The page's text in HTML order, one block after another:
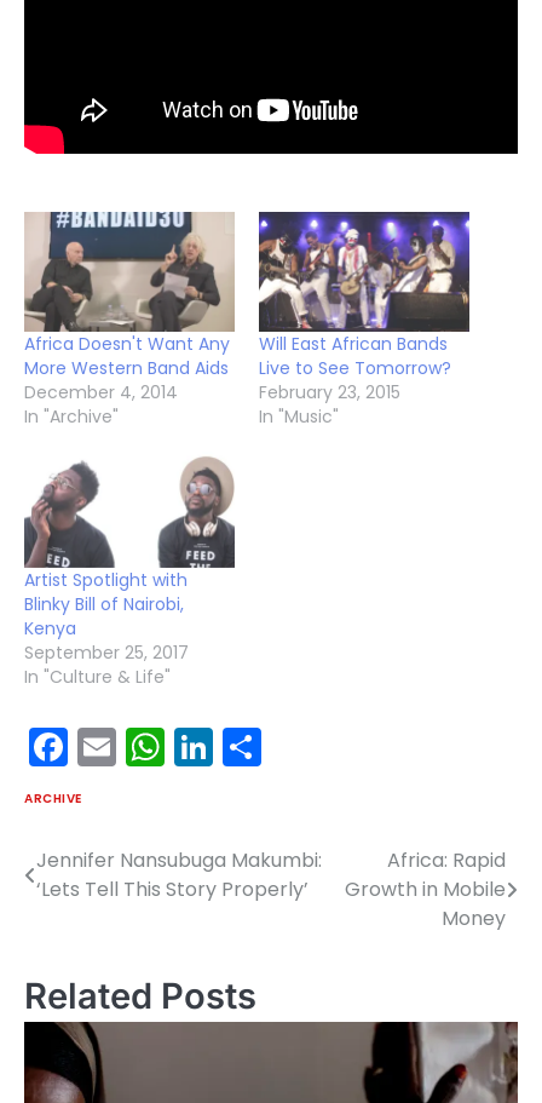
Africa Doesn't Want Any
More Western Band Aids
December 4, 2014
In "Archive"
Will East African Bands
Live to See Tomorrow?
February 23, 2015
In "Music"
Artist Spotlight with
Blinky Bill of Nairobi,
Kenya
September 25, 2017
In "Culture & Life"
Facebook
EmailWhatsApp
LinkedIn
ARCHIVE
Post
Jennifer Nansubuga Makumbi:
‘Lets Tell This Story Properly’
Africa: Rapid
Growth in Mobile
Money
Related Posts